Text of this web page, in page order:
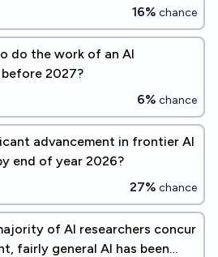
16% chance
do the work of an AI
2027?
6% chance
advancement in frontier AI
end of year 2026?
27% chance
of AI researchers concur
general AI has been